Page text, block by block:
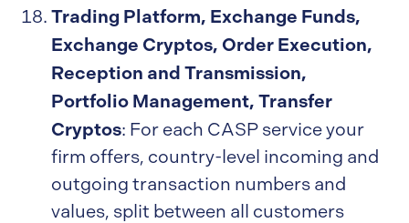
Trading Platform, Exchange Funds,
Exchange Cryptos, Order Execution,
Reception and Transmission,
Portfolio Management, Transfer
Cryptos: For each CASP service your
firm offers, country-level incoming and
outgoing transaction numbers and
values, split between all customers